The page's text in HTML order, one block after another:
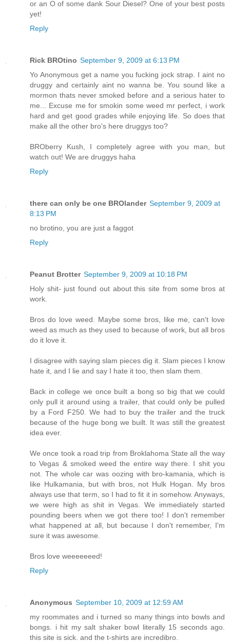
or an O of some dank Sour Diesel? One of your best posts
yet!
Reply
Rick BROtino September 9, 2009 at 6:13 PM
Yo Anonymous get a name you fucking jock strap. I aint no
druggy and certainly aint no wanna be. You sound like a
mormon thats never smoked before and a serious hater to
me... Excuse me for smokin some weed mr perfect, i work
hard and get good grades while enjoying life. So does that
make all the other bro's here druggys too?
BROberry Kush, I completely agree with you man, but
watch out! We are druggys haha
Reply
there can only be one BROlander September 9, 2009 at
8:13 PM
no brotino, you are just a faggot
Reply
Peanut Brotter September 9, 2009 at 10:18 PM
Holy shit- just found out about this site from some bros at
work.
Bros do love weed. Maybe some bros, like me, can't love
weed as much as they used to because of work, but all bros
do it love it.
I disagree with saying slam pieces dig it. Slam pieces I know
hate it, and I lie and say I hate it too, then slam them.
Back in college we once built a bong so big that we could
only pull it around using a trailer, that could only be pulled
by a Ford F250. We had to buy the trailer and the truck
because of the huge bong we built. It was still the greatest
idea ever.
We once took a road trip from Broklahoma State all the way
to Vegas & smoked weed the entire way there. I shit you
not. The whole car was oozing with bro-kamania, which is
like Hulkamania, but with bros, not Hulk Hogan. My bros
always use that term, so I had to fit it in somehow. Anyways,
we were high as shit in Vegas. We immediately started
pounding beers when we got there too! I don't remember
what happened at all, but because I don't remember, I'm
sure it was awesome.
Bros love weeeeeeed!
Reply
Anonymous September 10, 2009 at 12:59 AM
my roommates and i turned so many things into bowls and
bongs. i hit my salt shaker bowl literally 15 seconds ago.
this site is sick. and the t-shirts are incredibro.